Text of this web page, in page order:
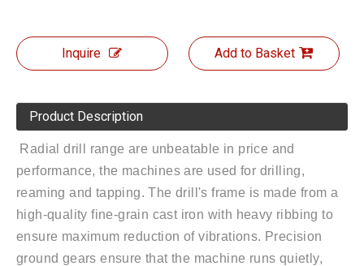
Inquire Add to Basket
Product Description
Radial drill range are unbeatable in price and
performance, the machines are used for drilling,
reaming and tapping. The drill's frame is made from a
high-quality fine-grain cast iron with heavy ribbing to
ensure maximum reduction of vibrations. Precision
ground gears ensure that the machine runs quietly,